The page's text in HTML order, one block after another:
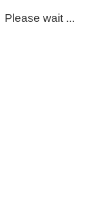
Please wait ...